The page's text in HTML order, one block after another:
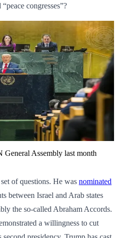
congresses”?
General Assembly last month
of questions. He was nominated
between Israel and Arab states
the so-called Abraham Accords.
a willingness to cut